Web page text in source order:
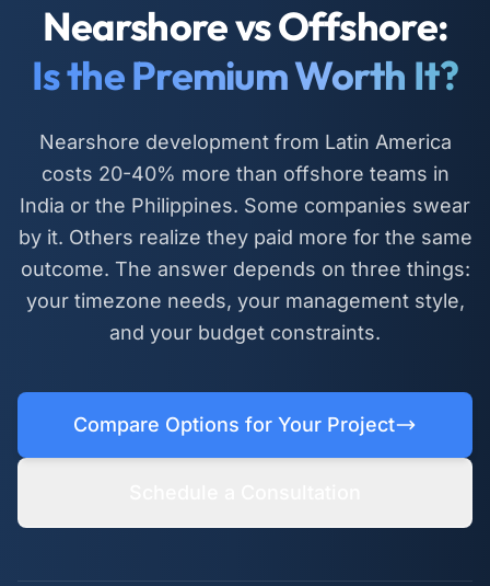
Nearshore vs Offshore:
Is the Premium Worth It?
Nearshore development from Latin America
costs 20-40% more than offshore teams in
India or the Philippines. Some companies swear
by it. Others realize they paid more for the same
outcome. The answer depends on three things:
your timezone needs, your management style,
and your budget constraints.
Compare Options for Your Project